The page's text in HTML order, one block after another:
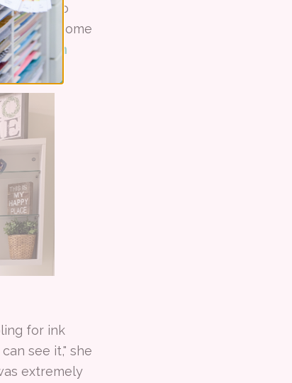
units to
to add home
Stampin
for ink
see it," she
extremely